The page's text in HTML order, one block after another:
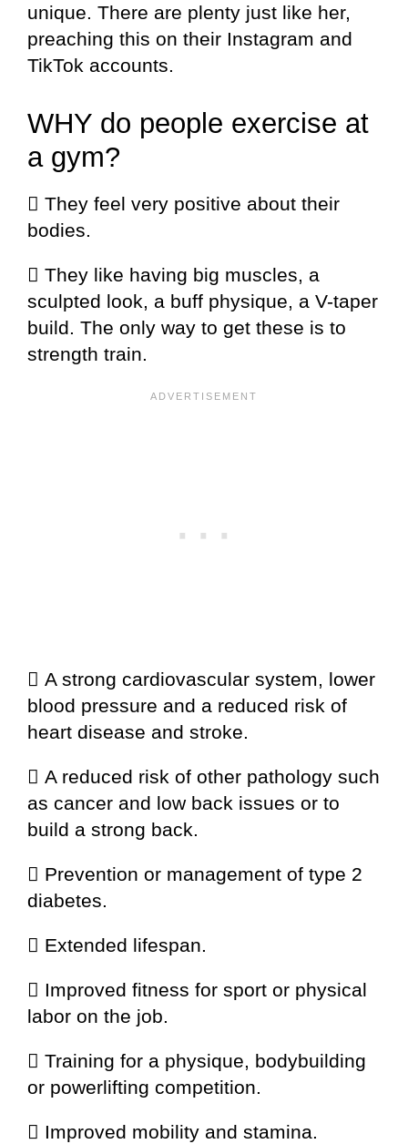
unique. There are plenty just like her,
preaching this on their Instagram and
TikTok accounts.
WHY do people exercise at
a gym?
 They feel very positive about their
bodies.
 They like having big muscles, a
sculpted look, a buff physique, a V-taper
build. The only way to get these is to
strength train.
 A strong cardiovascular system, lower
blood pressure and a reduced risk of
heart disease and stroke.
 A reduced risk of other pathology such
as cancer and low back issues or to
build a strong back.
 Prevention or management of type 2
diabetes.
 Extended lifespan.
 Improved fitness for sport or physical
labor on the job.
 Training for a physique, bodybuilding
or powerlifting competition.
 Improved mobility and stamina.